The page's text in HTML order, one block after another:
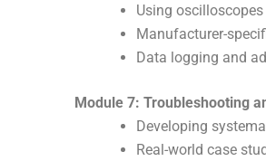
Using
Manufacturer-
Data logging and
Module 7: Troubleshooting
Developing
Real-world case